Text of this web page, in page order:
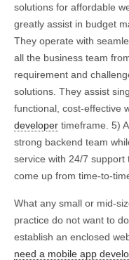
solutions for affordable
greatly assist in budget
They operate with
all the business team
requirement and
solutions. They assist
functional, cost-effective
developer timeframe. 5)
strong backend team
service with 24/7 support
come up from time-to-
What any small or mid-
practice do not want to
establish an enclosed
need a mobile app